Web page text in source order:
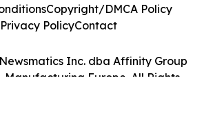
Inc. dba Affinity Group
Manufacturing Europe. All Rights
Copyright/DMCA Policy
Privacy PolicyContact